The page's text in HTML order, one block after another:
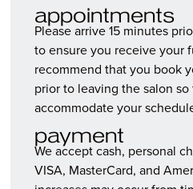
appointments
Please arrive 15 minutes
to ensure you receive your
recommend that you book
prior to leaving the salon
accommodate your
payment
We accept cash, personal
VISA, MasterCard, and